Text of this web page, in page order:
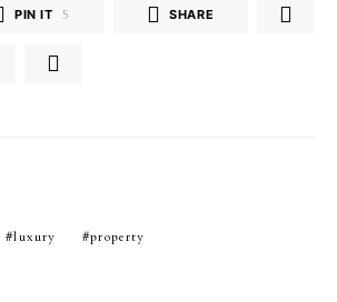
PIN IT 5 SHARE
luxury property